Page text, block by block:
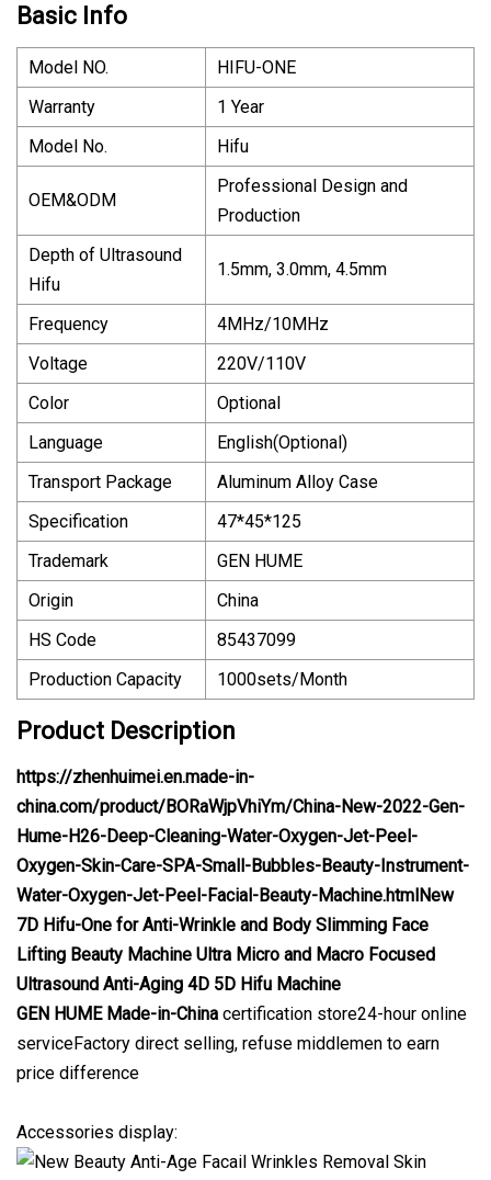
Basic Info
Model NO.
HIFU-ONE
Warranty
1 Year
Model No.
Hifu
OEM&ODM
Professional Design and
Production
Depth of Ultrasound
Hifu
1.5mm, 3.0mm, 4.5mm
Frequency
4MHz/10MHz
Voltage
220V/110V
Color
Optional
Language
English(Optional)
Transport Package
Aluminum Alloy Case
Specification
47*45*125
Trademark
GEN HUME
Origin
China
HS Code
85437099
Production Capacity
1000sets/Month
Product Description
https://zhenhuimei.en.made-in-
china.com/product/BORaWjpVhiYm/China-New-2022-Gen-
Hume-H26-Deep-Cleaning-Water-Oxygen-Jet-Peel-
Oxygen-Skin-Care-SPA-Small-Bubbles-Beauty-Instrument-
Water-Oxygen-Jet-Peel-Facial-Beauty-Machine.htmlNew
7D Hifu-One for Anti-Wrinkle and Body Slimming Face
Lifting Beauty Machine Ultra Micro and Macro Focused
Ultrasound Anti-Aging 4D 5D Hifu Machine
GEN HUME Made-in-China certification store24-hour online
serviceFactory direct selling, refuse middlemen to earn
price difference
Accessories display: